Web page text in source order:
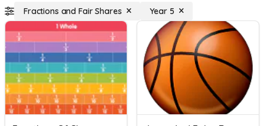
Fractions and Fair Shares Year 5